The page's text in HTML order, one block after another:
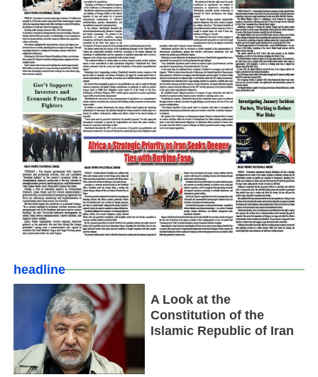
headline
A Look at the
Constitution of the
Islamic Republic of Iran